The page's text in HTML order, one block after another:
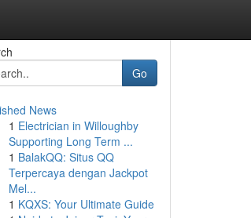
Go
News
1 Electrician in Willoughby
Supporting Long Term ...
1 BalakQQ: Situs QQ
Terpercaya dengan Jackpot
Mel...
1 KQXS: Your Ultimate Guide